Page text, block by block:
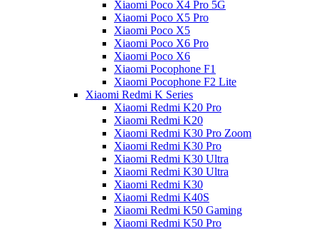
Xiaomi Poco X4 Pro 5G
Xiaomi Poco X5 Pro
Xiaomi Poco X5
Xiaomi Poco X6 Pro
Xiaomi Poco X6
Xiaomi Pocophone F1
Xiaomi Pocophone F2 Lite
Xiaomi Redmi K Series
Xiaomi Redmi K20 Pro
Xiaomi Redmi K20
Xiaomi Redmi K30 Pro Zoom
Xiaomi Redmi K30 Pro
Xiaomi Redmi K30 Ultra
Xiaomi Redmi K30 Ultra
Xiaomi Redmi K30
Xiaomi Redmi K40S
Xiaomi Redmi K50 Gaming
Xiaomi Redmi K50 Pro